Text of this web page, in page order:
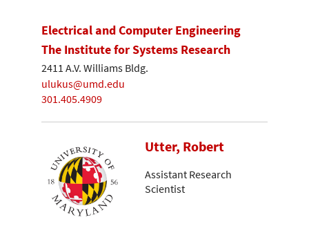
Electrical and Computer Engineering
The Institute for Systems Research
2411 A.V. Williams Bldg.
ulukus@umd.edu
301.405.4909
Utter, Robert
Assistant Research
Scientist